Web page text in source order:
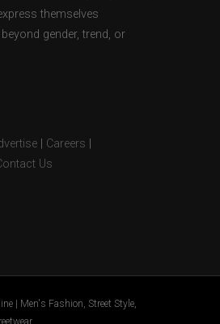
themselves
gender, trend, or
Careers
Us
| Men's Fashion, Street Style,